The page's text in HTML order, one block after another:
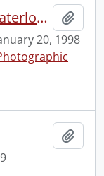
Zyta, Jim V.P. - North Wloo [Waterloo] Farmers Mutual
20, 1998